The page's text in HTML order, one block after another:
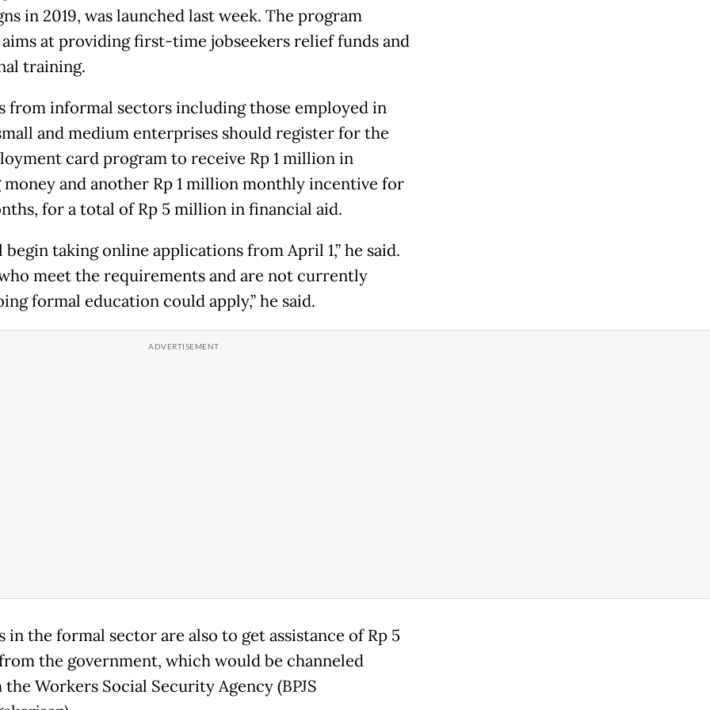
in 2019, was launched last week. The program
at providing first-time jobseekers relief funds and
training.
from informal sectors including those employed in
and medium enterprises should register for the
card program to receive Rp 1 million in
and another Rp 1 million monthly incentive for
for a total of Rp 5 million in financial aid.
begin taking online applications from April 1,” he said.
meet the requirements and are not currently
formal education could apply,” he said.
in the formal sector are also to get assistance of Rp 5
the government, which would be channeled
Workers Social Security Agency (BPJS